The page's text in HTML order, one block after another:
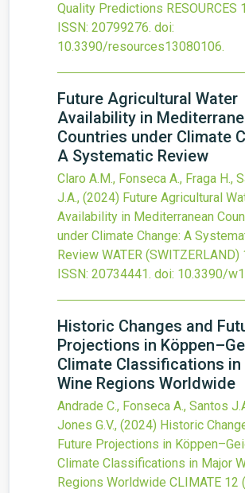
Quality Predictions RESOURCES
ISSN: 20799276. doi:
10.3390/resources13080106.
Future Agricultural Water
Availability in
Countries under Climate
A Systematic Review
Claro A.M., Fonseca A., Fraga H.,
J.A., (2024) Future Agricultural
Availability in Mediterranean
under Climate Change: A
Review WATER (SWITZERLAND)
ISSN: 20734441. doi: 10.3390/
Historic Changes and
Projections in
Climate Classifications in
Wine Regions Worldwide
Andrade C., Fonseca A., Santos
Jones G.V., (2024) Historic
Future Projections in
Climate Classifications in Major
Regions Worldwide CLIMATE 12